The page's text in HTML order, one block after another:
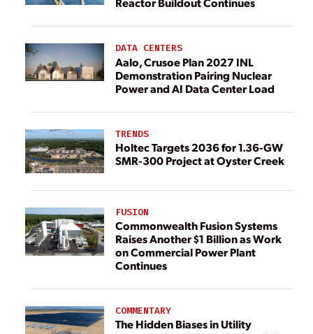
DATA CENTERS
Aalo, Crusoe Plan 2027 INL
Demonstration Pairing Nuclear
Power and AI Data Center Load
TRENDS
Holtec Targets 2036 for 1.36-GW
SMR-300 Project at Oyster Creek
FUSION
Commonwealth Fusion Systems
Raises Another $1 Billion as Work
on Commercial Power Plant
Continues
COMMENTARY
The Hidden Biases in Utility